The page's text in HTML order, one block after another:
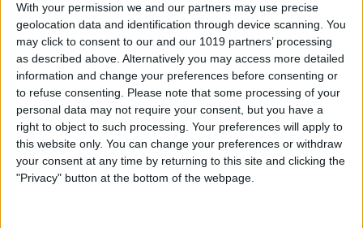
With your permission we and our partners may use precise
geolocation data and identification through device scanning. You
may click to consent to our and our 1019 partners’ processing
as described above. Alternatively you may access more detailed
information and change your preferences before consenting or
to refuse consenting. Please note that some processing of your
personal data may not require your consent, but you have a
right to object to such processing. Your preferences will apply to
this website only. You can change your preferences or withdraw
your consent at any time by returning to this site and clicking the
"Privacy" button at the bottom of the webpage.
How-To: Share Your Slow Motion Videos
on Instagram
ByTommy Ly
Vastly enhancing the video camera of
the iPhone 4S – Part I
ByWerner Ruotsalainen